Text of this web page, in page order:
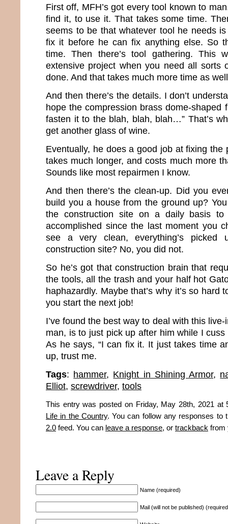
First off, MFH’s got every tool known to
find it, to use it. That takes some time.
seems to be that whatever tool he needs
fix it before he can fix anything else. So
time. Then there’s tool gathering. This
extensive project when you need all sorts
done. And that takes much more time as
And then there’s the details. I don’t
hope the compression brass dome-shaped
fasten it to the blah, blah, blah…” That’s
get another glass of wine.
Eventually, he does a good job at fixing the
takes much longer, and costs much more
Sounds like most repairmen I know.
And then there’s the clean-up. Did you
build you a house from the ground up?
the construction site on a daily basis
accomplished since the last moment you
see a very clean, everything’s
construction site? No, you did not.
So he’s got that construction brain that
the tools, all the trash and your half hot
haphazardly. Maybe that’s why it’s so hard
you start the next job!
I’ve found the best way to deal with this
man, is to just pick up after him while I
As he says, “I can fix it. It just takes time
up, trust me.
Tags: hammer, Knight in Shining Armor,
Elliot, screwdriver, tools
This entry was posted on Friday, May 28th, 2021 at
Life in the Country. You can follow any responses to
2.0 feed. You can leave a response, or trackback from
Leave a Reply
Name (required)
Mail (will not be published)